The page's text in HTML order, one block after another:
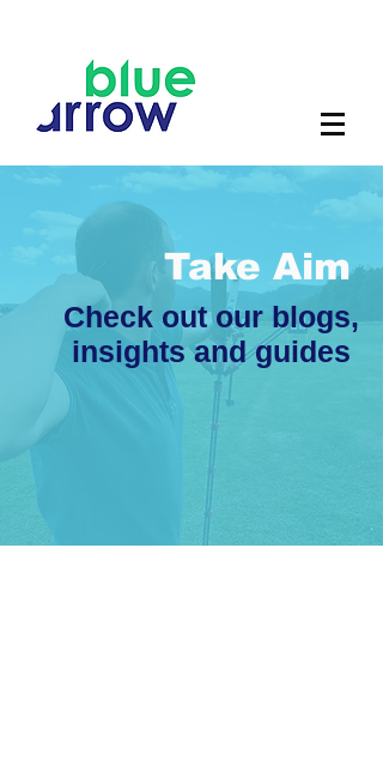
Take Aim
Check out our blogs,
insights and guides